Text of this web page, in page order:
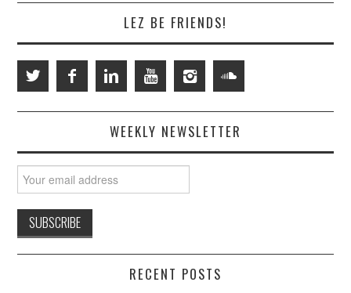
LEZ BE FRIENDS!
WEEKLY NEWSLETTER
RECENT POSTS